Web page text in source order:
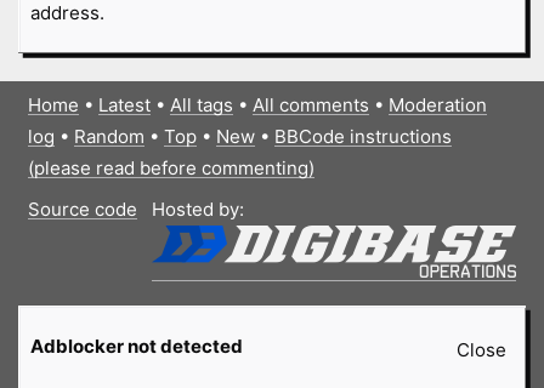
address.
Home • Latest• All tags • All comments • Moderation
log • Random • Top• New• BBCode instructions
(please read before commenting)
Source code
Hosted by:
Close
Adblocker not detected